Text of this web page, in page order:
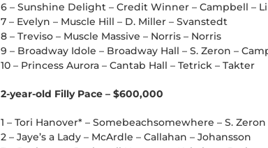
6 – Sunshine Delight – Credit Winner – Campbell –
7 – Evelyn – Muscle Hill – D. Miller – Svanstedt
8 – Treviso – Muscle Massive – Norris – Norris
9 – Broadway Idole – Broadway Hall – S. Zeron –
10 – Princess Aurora – Cantab Hall – Tetrick – Takter
2-year-old Filly Pace – $600,000
1 – Tori Hanover* – Somebeachsomewhere – S.
2 – Jaye’s a Lady – McArdle – Callahan – Johansson